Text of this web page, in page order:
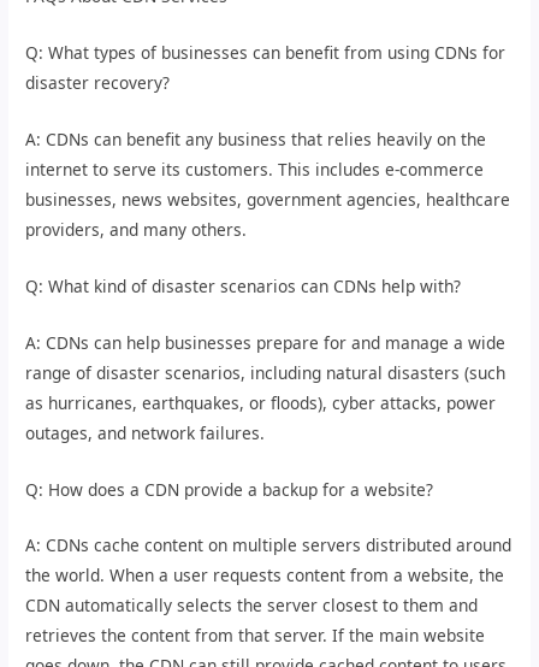
Q: What types of businesses can benefit from using CDNs for
disaster recovery?
A: CDNs can benefit any business that relies heavily on the
internet to serve its customers. This includes e-commerce
businesses, news websites, government agencies, healthcare
providers, and many others.
Q: What kind of disaster scenarios can CDNs help with?
A: CDNs can help businesses prepare for and manage a wide
range of disaster scenarios, including natural disasters (such
as hurricanes, earthquakes, or floods), cyber attacks, power
outages, and network failures.
Q: How does a CDN provide a backup for a website?
A: CDNs cache content on multiple servers distributed around
the world. When a user requests content from a website, the
CDN automatically selects the server closest to them and
retrieves the content from that server. If the main website